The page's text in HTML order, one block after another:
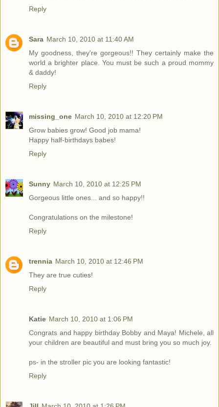
Reply
Sara March 10, 2010 at 11:40 AM
My goodness, they're gorgeous!! They certainly make the
world a brighter place. You must be such a proud mommy
& daddy!
Reply
missing_one March 10, 2010 at 12:20 PM
Grow babies grow! Good job mama!
Happy half-birthdays babes!
Reply
Sunny March 10, 2010 at 12:25 PM
Gorgeous little ones... and so happy!!
Congratulations on the milestone!
Reply
trennia March 10, 2010 at 12:46 PM
They are true cuties!
Reply
Katie March 10, 2010 at 1:06 PM
Congrats and happy birthday Bobby and Maya! Michele, all
your children are beautiful and must bring you so much joy.
ps- in the stroller pic you are looking fantastic!
Reply